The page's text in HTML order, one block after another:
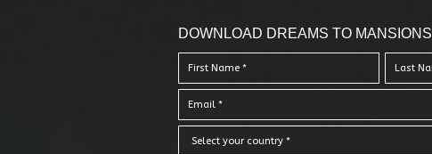
DOWNLOAD DREAMS TO MANSIONS